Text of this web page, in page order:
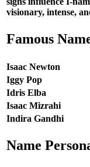
visionary, intense,
Famous
Isaac Newton
Iggy Pop
Idris Elba
Isaac Mizrahi
Indira Gandhi
Name